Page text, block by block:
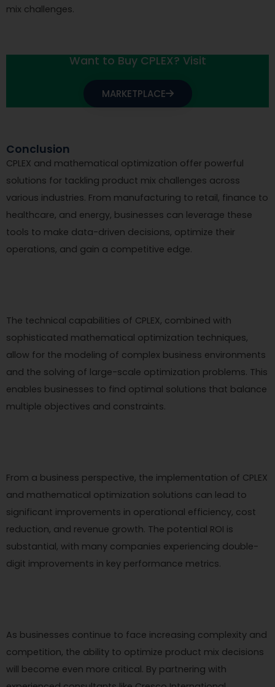
mix challenges.
Want to Buy CPLEX? Visit
MARKETPLACE
Conclusion
CPLEX and mathematical optimization offer powerful
solutions for tackling product mix challenges across
various industries. From manufacturing to retail, finance to
healthcare, and energy, businesses can leverage these
tools to make data-driven decisions, optimize their
operations, and gain a competitive edge.
The technical capabilities of CPLEX, combined with
sophisticated mathematical optimization techniques,
allow for the modeling of complex business environments
and the solving of large-scale optimization problems. This
enables businesses to find optimal solutions that balance
multiple objectives and constraints.
From a business perspective, the implementation of CPLEX
and mathematical optimization solutions can lead to
significant improvements in operational efficiency, cost
reduction, and revenue growth. The potential ROI is
substantial, with many companies experiencing double-
digit improvements in key performance metrics.
As businesses continue to face increasing complexity and
competition, the ability to optimize product mix decisions
will become even more critical. By partnering with